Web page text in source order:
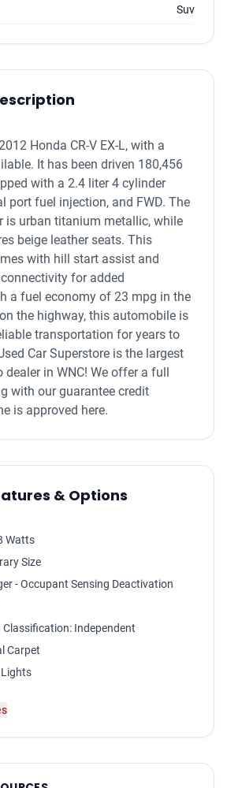
Suv
Honda CR-V EX-L, with a
It has been driven 180,456
with a 2.4 liter 4 cylinder
port fuel injection, and FWD. The
is urban titanium metallic, while
beige leather seats. This
with hill start assist and
for added
a fuel economy of 23 mpg in the
the highway, this automobile is
transportation for years to
Car Superstore is the largest
dealer in WNC! We offer a full
with our guarantee credit
is approved here.
& Options
Watts
Size
- Occupant Sensing Deactivation
Classification: Independent
Carpet
Pretensioners: Front
3